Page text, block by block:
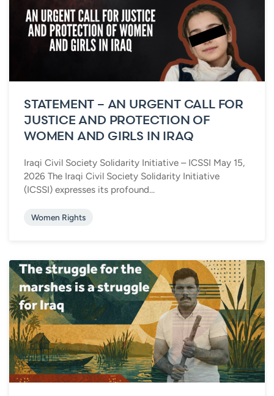
STATEMENT – AN URGENT CALL FOR
JUSTICE AND PROTECTION OF
WOMEN AND GIRLS IN IRAQ
Iraqi Civil Society Solidarity Initiative – ICSSI May 15,
2026 The Iraqi Civil Society Solidarity Initiative
(ICSSI) expresses its profound...
Women Rights